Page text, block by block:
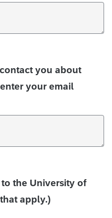
you about
your email
the University of
apply.)